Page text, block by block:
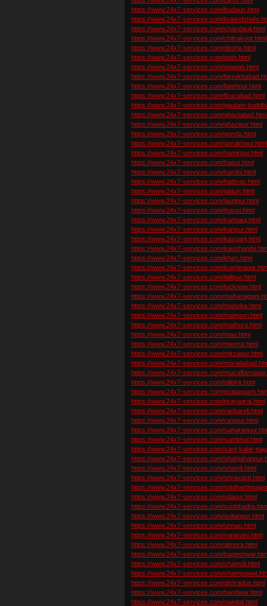
https://www.24x7-services.com/budaun.html
https://www.24x7-services.com/
https://www.24x7-services.com/chandauli.html
https://www.24x7-services.com/chitrakoot.html
https://www.24x7-services.com/deoria.html
https://www.24x7-services.com/etah.html
https://www.24x7-services.com/etawah.html
https://www.24x7-services.com/
https://www.24x7-services.com/fatehpur.html
https://www.24x7-services.com/firozabad.html
https://www.24x7-services.com/gautam-
https://www.24x7-services.com/
https://www.24x7-services.com/ghazipur.html
https://www.24x7-services.com/gonda.html
https://www.24x7-services.com/gorakhpur.html
https://www.24x7-services.com/hamirpur.html
https://www.24x7-services.com/hapur.html
https://www.24x7-services.com/hardoi.html
https://www.24x7-services.com/hathras.html
https://www.24x7-services.com/jalaun.html
https://www.24x7-services.com/jaunpur.html
https://www.24x7-services.com/jhansi.html
https://www.24x7-services.com/kannauj.html
https://www.24x7-services.com/kanpur.html
https://www.24x7-services.com/kasganj.html
https://www.24x7-services.com/
https://www.24x7-services.com/kheri.html
https://www.24x7-services.com/
https://www.24x7-services.com/lalitpur.html
https://www.24x7-services.com/lucknow.html
https://www.24x7-services.com/
https://www.24x7-services.com/mahoba.html
https://www.24x7-services.com/mainpuri.html
https://www.24x7-services.com/mathura.html
https://www.24x7-services.com/mau.html
https://www.24x7-services.com/meerut.html
https://www.24x7-services.com/mirzapur.html
https://www.24x7-services.com/
https://www.24x7-services.com/
https://www.24x7-services.com/pilibhit.html
https://www.24x7-services.com/
https://www.24x7-services.com/prayagraj.html
https://www.24x7-services.com/raebareli.html
https://www.24x7-services.com/rampur.html
https://www.24x7-services.com/
https://www.24x7-services.com/sambhal.html
https://www.24x7-services.com/sant-kabir-
https://www.24x7-services.com/
https://www.24x7-services.com/shamli.html
https://www.24x7-services.com/shravasti.html
https://www.24x7-services.com/
https://www.24x7-services.com/sitapur.html
https://www.24x7-services.com/
https://www.24x7-services.com/sultanpur.html
https://www.24x7-services.com/unnao.html
https://www.24x7-services.com/varanasi.html
https://www.24x7-services.com/almora.html
https://www.24x7-services.com/
https://www.24x7-services.com/chamoli.html
https://www.24x7-services.com/
https://www.24x7-services.com/dehradun.html
https://www.24x7-services.com/haridwar.html
https://www.24x7-services.com/nainital.html